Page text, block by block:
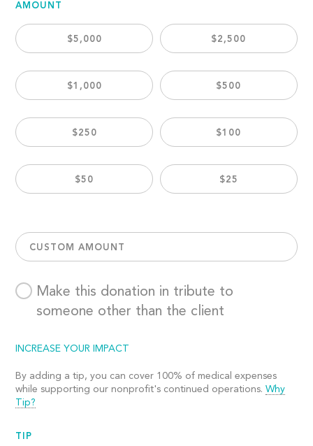
AMOUNT
$5,000 $2,500
$1,000 $500
$250 $100
$50 $25
CUSTOM AMOUNT
Make this donation in tribute to
someone other than the client
INCREASE YOUR IMPACT
By adding a tip, you can cover 100% of medical expenses
while supporting our nonprofit's continued operations.Why
Tip?
TIP